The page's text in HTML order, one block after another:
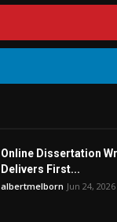
Online Dissertation
Delivers First...
albertmelborn Jun 24, 2026